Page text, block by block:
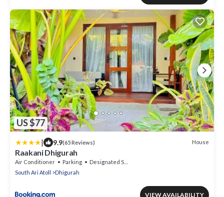
US $77
| 9.9(65 Reviews) House
Raakani Dhigurah
Air Conditioner Parking
Designated Smoking Area
South Ari Atoll
Dhigurah
VIEW AVAILABILITY